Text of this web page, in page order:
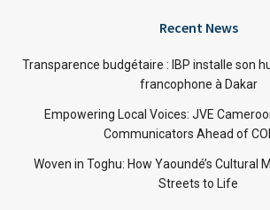
Recent News
Transparence budgétaire : IBP installe son
francophone à Dakar
Empowering Local Voices: JVE
Communicators Ahead of
Woven in Toghu: How Yaoundé’s Cultural
Streets to Life